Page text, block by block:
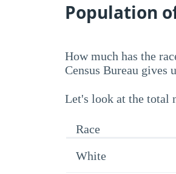
Population
How much has the
Census Bureau gives
Let's look at the total
Race
White